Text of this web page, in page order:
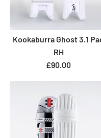
Size: Adult
Size Guide
Quantity
More Details
Size Guide
Quantity
More Details
Gunn &
Batting
£80.00
BrandGunn & Moore
GM
Pads RH
£69.00
BrandGunn & Moore
Kookaburra Ghost 3.1
RH
£90.00